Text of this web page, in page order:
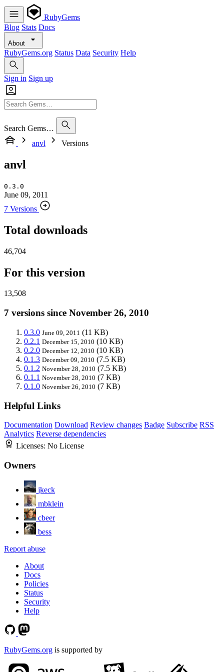
RubyGems
Blog Stats Docs
About
RubyGems.org Status Data Security Help
Sign in Sign up
Search Gems…
anvl
Versions
anvl
0.3.0
June 09, 2011
7 Versions
Total downloads
46,704
For this version
13,508
7 versions since November 26, 2010
0.3.0 June 09, 2011 (11 KB)
0.2.1 December 15, 2010 (10 KB)
0.2.0 December 12, 2010 (10 KB)
0.1.3 December 09, 2010 (7.5 KB)
0.1.2 November 28, 2010 (7.5 KB)
0.1.1 November 28, 2010 (7 KB)
0.1.0 November 26, 2010 (7 KB)
Helpful Links
Documentation Download Review changes Badge Subscribe RSS
Analytics Reverse dependencies
Licenses: No License
Owners
jkeck
mbklein
cbeer
bess
Report abuse
About
Docs
Policies
Status
Security
Help
RubyGems.org is supported by